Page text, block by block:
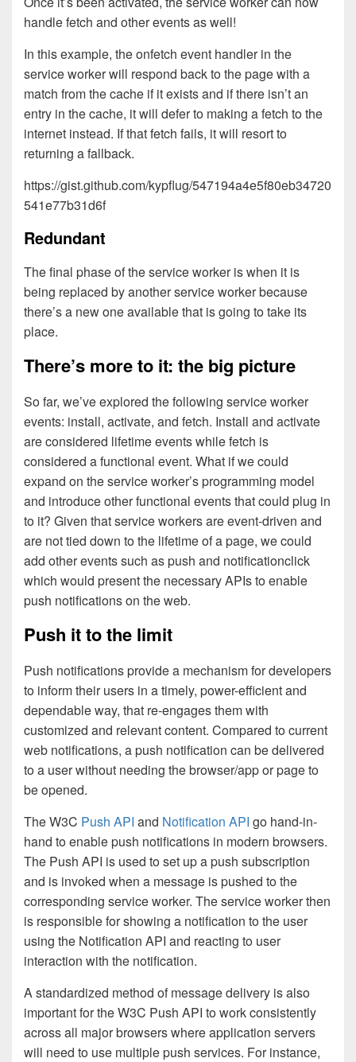
handle fetch and other events as well!
In this example, the onfetch event handler in the
service worker will respond back to the page with a
match from the cache if it exists and if there isn’t an
entry in the cache, it will defer to making a fetch to the
internet instead. If that fetch fails, it will resort to
returning a fallback.
https://gist.github.com/kypflug/547194a4e5f80eb34720
541e77b31d6f
Redundant
The final phase of the service worker is when it is
being replaced by another service worker because
there’s a new one available that is going to take its
place.
There’s more to it: the big picture
So far, we’ve explored the following service worker
events: install, activate, and fetch. Install and activate
are considered lifetime events while fetch is
considered a functional event. What if we could
expand on the service worker’s programming model
and introduce other functional events that could plug in
to it? Given that service workers are event-driven and
are not tied down to the lifetime of a page, we could
add other events such as push and notificationclick
which would present the necessary APIs to enable
push notifications on the web.
Push it to the limit
Push notifications provide a mechanism for developers
to inform their users in a timely, power-efficient and
dependable way, that re-engages them with
customized and relevant content. Compared to current
web notifications, a push notification can be delivered
to a user without needing the browser/app or page to
be opened.
The W3C Push API and Notification API go hand-in-
hand to enable push notifications in modern browsers.
The Push API is used to set up a push subscription
and is invoked when a message is pushed to the
corresponding service worker. The service worker then
is responsible for showing a notification to the user
using the Notification API and reacting to user
interaction with the notification.
A standardized method of message delivery is also
important for the W3C Push API to work consistently
across all major browsers where application servers
will need to use multiple push services. For instance,